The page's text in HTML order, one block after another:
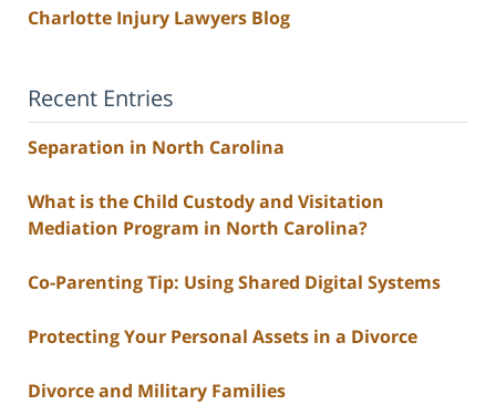
Charlotte Injury Lawyers Blog
Recent Entries
Separation in North Carolina
What is the Child Custody and Visitation
Mediation Program in North Carolina?
Co-Parenting Tip: Using Shared Digital Systems
Protecting Your Personal Assets in a Divorce
Divorce and Military Families